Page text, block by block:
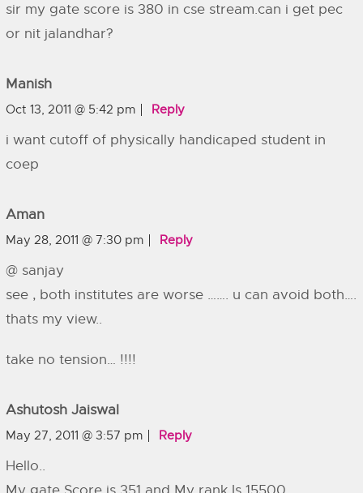
sir my gate score is 380 in cse stream.can i get pec
or nit jalandhar?
Manish
Oct 13, 2011 @ 5:42 pm Reply
i want cutoff of physically handicaped student in
coep
Aman
May 28, 2011 @ 7:30 pm Reply
@ sanjay
see , both institutes are worse ……. u can avoid both….
thats my view..
take no tension… !!!!
Ashutosh Jaiswal
May 27, 2011 @ 3:57 pm Reply
Hello..